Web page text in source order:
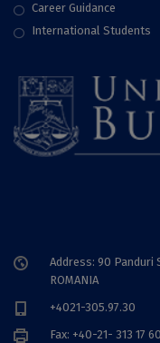
Career Guidance
International Students
Address: 90 Panduri
ROMANIA
+4021-305.97.30
Fax: +40-21- 313 17 60